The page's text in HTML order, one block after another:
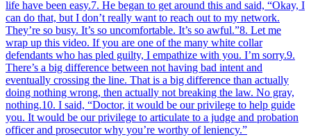
life have been easy.7. He began to get around this and said, “Okay, I
can do that, but I don’t really want to reach out to my network.
They’re so busy. It’s so uncomfortable. It’s so awful.”8. Let me
wrap up this video. If you are one of the many white collar
defendants who has pled guilty, I empathize with you. I’m sorry.9.
There’s a big difference between not having bad intent and
eventually crossing the line. That is a big difference than actually
doing nothing wrong, then actually not breaking the law. No gray,
nothing.10. I said, “Doctor, it would be our privilege to help guide
you. It would be our privilege to articulate to a judge and probation
officer and prosecutor why you’re worthy of leniency.”